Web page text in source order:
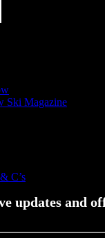
Ski Magazine
C’s
updates and